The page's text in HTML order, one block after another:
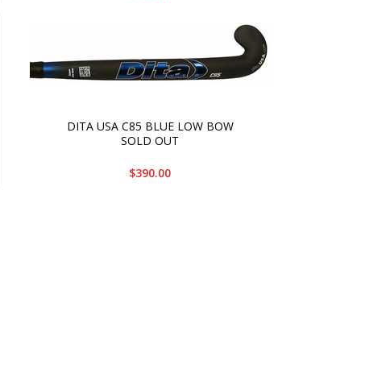
DITA USA C85 BLUE LOW BOW
SOLD OUT
$390.00